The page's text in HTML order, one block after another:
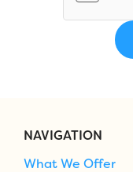
NAVIGATION
What We Offer